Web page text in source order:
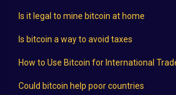
Is it legal to mine bitcoin at home
Is bitcoin a way to avoid taxes
How to Use Bitcoin for International
Could bitcoin help poor countries